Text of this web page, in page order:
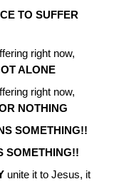
TO SUFFER
right now,
ALONE
right now,
NOTHING
SOMETHING!!
SOMETHING!!
unite it to Jesus, it